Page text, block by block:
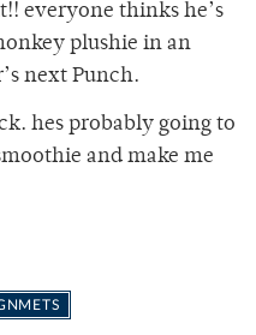
everyone thinks he’s
plushie in an
next Punch.
hes probably going to
and make me